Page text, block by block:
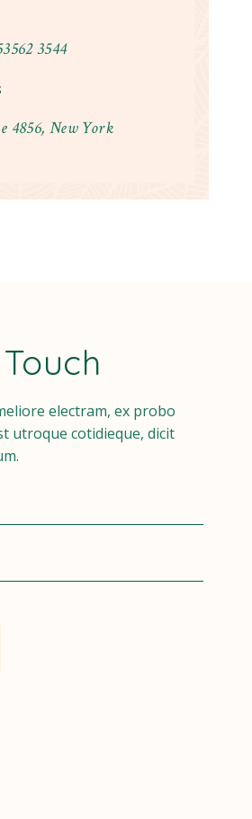
3544
4856, New York
electram, ex probo
utroque cotidieque, dicit